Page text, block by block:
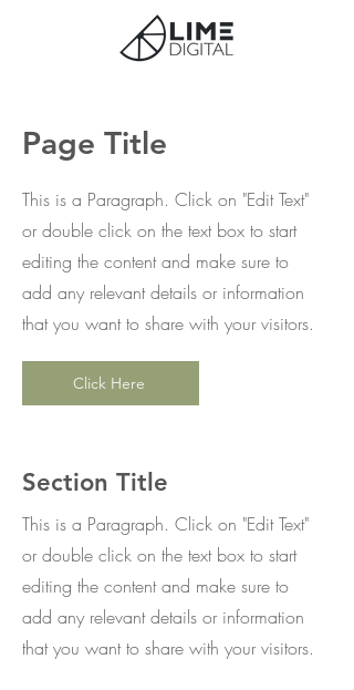
Page Title
This is a Paragraph. Click on "Edit Text"
or double click on the text box to start
editing the content and make sure to
add any relevant details or information
that you want to share with your visitors.
Click Here
Section Title
This is a Paragraph. Click on "Edit Text"
or double click on the text box to start
editing the content and make sure to
add any relevant details or information
that you want to share with your visitors.